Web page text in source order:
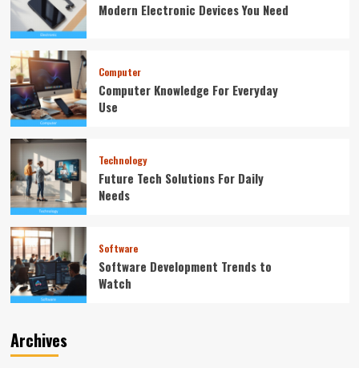
Modern Electronic Devices You Need
Computer
Computer Knowledge For Everyday
Use
Technology
Future Tech Solutions For Daily
Needs
Software
Software Development Trends to
Watch
Archives